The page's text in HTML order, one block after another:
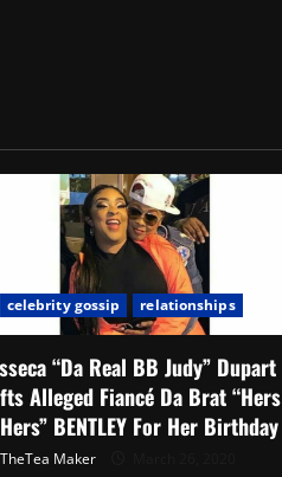
celebrity gossip relationships
“Da Real BB Judy” Dupart
Alleged Fiancé Da Brat “Hers
BENTLEY For Her Birthday
TheTea Maker